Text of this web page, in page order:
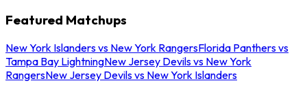
Featured Matchups
New York Islanders vs New York RangersFlorida Panthers vs
Tampa Bay LightningNew Jersey Devils vs New York
RangersNew Jersey Devils vs New York Islanders